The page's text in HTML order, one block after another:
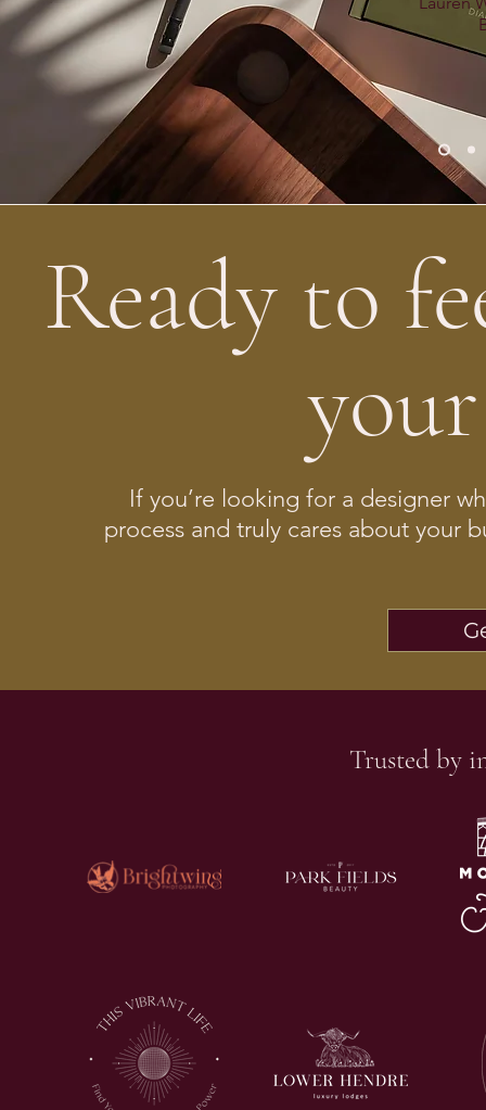
Ready to
If you’re looking for a designer
process and truly cares about your
Trusted by